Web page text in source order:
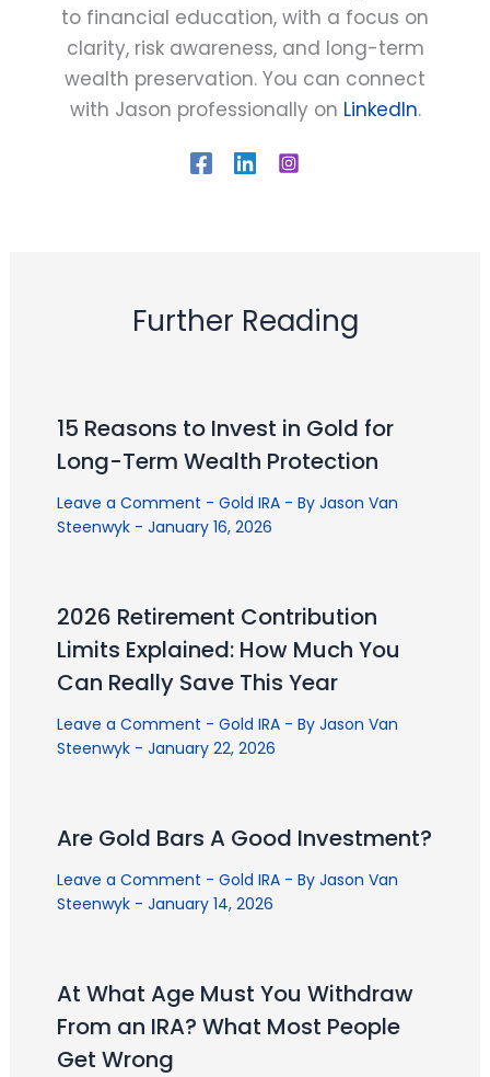
to financial education, with a focus on
clarity, risk awareness, and long-term
wealth preservation. You can connect
with Jason professionally on LinkedIn.
Further Reading
15 Reasons to Invest in Gold for
Long-Term Wealth Protection
Leave a Comment - Gold IRA- By Jason Van
Steenwyk - January 16, 2026
2026 Retirement Contribution
Limits Explained: How Much You
Can Really Save This Year
Leave a Comment - Gold IRA- By Jason Van
Steenwyk - January 22, 2026
Are Gold Bars A Good Investment?
Leave a Comment - Gold IRA- By Jason Van
Steenwyk - January 14, 2026
At What Age Must You Withdraw
From an IRA? What Most People
Get Wrong